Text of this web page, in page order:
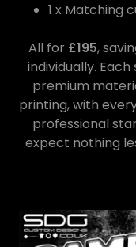
1 x Matching
All for £195,
individually.
premium
printing, with
professional
expect nothing